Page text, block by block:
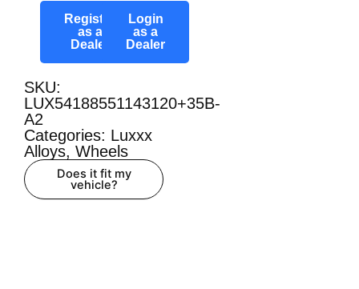
Register
as a
Dealer
Login
as a
Dealer
SKU:
LUX54188551143120+35B-
A2
Categories: Luxxx
Alloys, Wheels
Does it fit my
vehicle?